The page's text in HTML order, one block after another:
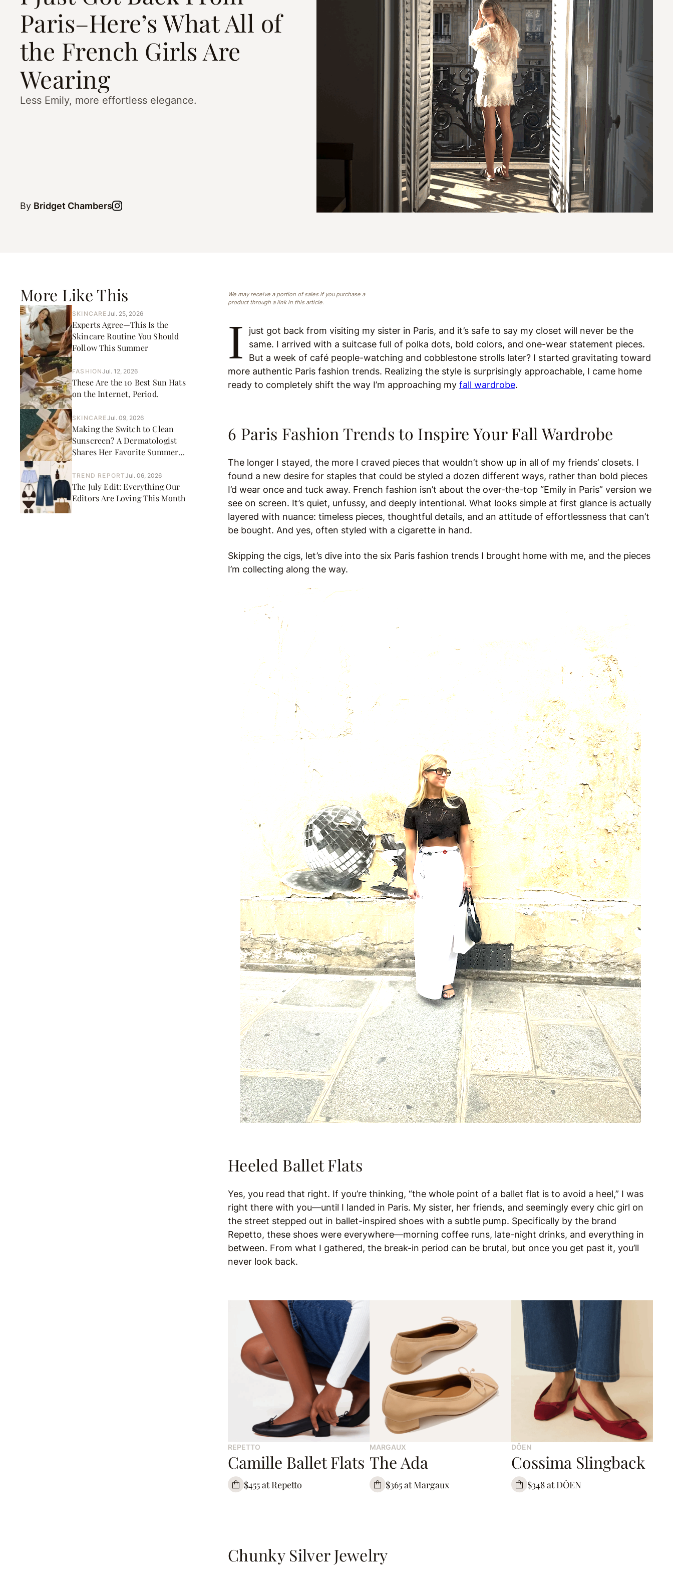
Paris–Here’s What All of
the French Girls Are
Wearing
Less Emily, more effortless elegance.
By Bridget Chambers
More Like This
SKINCAREJul. 25, 2026
Experts Agree—This Is the
Skincare Routine You Should
Follow This Summer
FASHIONJul. 12, 2026
These Are the 10 Best Sun Hats
on the Internet, Period.
SKINCAREJul. 09, 2026
Making the Switch to Clean
Sunscreen? A Dermatologist
Shares Her Favorite Summer
TREND REPORTJul. 06, 2026
The July Edit: Everything Our
Editors Are Loving This Month
We may receive a portion of sales if you purchase a
product through a link in this article.
I
just got back from visiting my sister in Paris, and it’s safe to say my closet will never be the
same. I arrived with a suitcase full of polka dots, bold colors, and one-wear statement pieces.
But a week of café people-watching and cobblestone strolls later? I started gravitating toward
more authentic Paris fashion trends. Realizing the style is surprisingly approachable, I came home
ready to completely shift the way I’m approaching my fall wardrobe.
6 Paris Fashion Trends to Inspire Your Fall Wardrobe
The longer I stayed, the more I craved pieces that wouldn’t show up in all of my friends’ closets. I
found a new desire for staples that could be styled a dozen different ways, rather than bold pieces
I’d wear once and tuck away. French fashion isn’t about the over-the-top “Emily in Paris” version we
see on screen. It’s quiet, unfussy, and deeply intentional. What looks simple at first glance is actually
layered with nuance: timeless pieces, thoughtful details, and an attitude of effortlessness that can’t
be bought. And yes, often styled with a cigarette in hand.
Skipping the cigs, let’s dive into the six Paris fashion trends I brought home with me, and the pieces
I’m collecting along the way.
Heeled Ballet Flats
Yes, you read that right. If you’re thinking, “the whole point of a ballet flat is to avoid a heel,” I was
right there with you—until I landed in Paris. My sister, her friends, and seemingly every chic girl on
the street stepped out in ballet-inspired shoes with a subtle pump. Specifically by the brand
Repetto, these shoes were everywhere—morning coffee runs, late-night drinks, and everything in
between. From what I gathered, the break-in period can be brutal, but once you get past it, you’ll
never look back.
REPETTO
Camille Ballet Flats
$455 at Repetto
MARGAUX
The Ada
$365 at Margaux
DÔEN
Cossima Slingback
$348 at DÔEN
Chunky Silver Jewelry